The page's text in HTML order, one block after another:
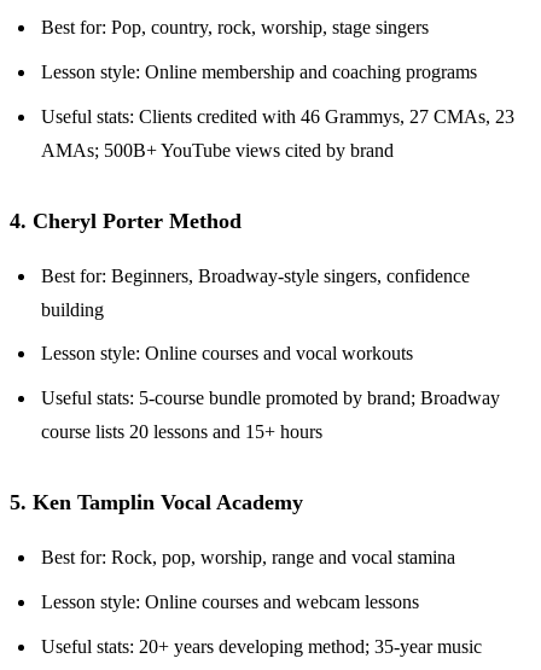
Best for: Pop, country, rock, worship, stage singers
Lesson style: Online membership and coaching programs
Useful stats: Clients credited with 46 Grammys, 27 CMAs, 23
AMAs; 500B+ YouTube views cited by brand
4. Cheryl Porter Method
Best for: Beginners, Broadway-style singers, confidence
building
Lesson style: Online courses and vocal workouts
Useful stats: 5-course bundle promoted by brand; Broadway
course lists 20 lessons and 15+ hours
5. Ken Tamplin Vocal Academy
Best for: Rock, pop, worship, range and vocal stamina
Lesson style: Online courses and webcam lessons
Useful stats: 20+ years developing method; 35-year music